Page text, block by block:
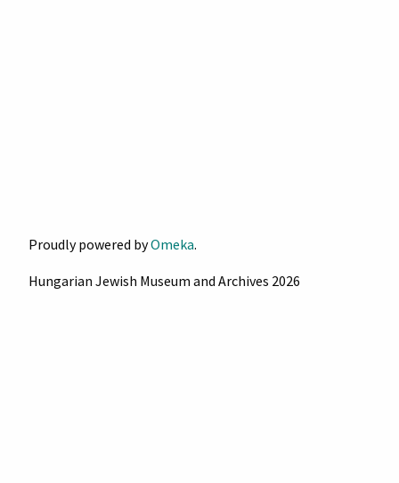
Proudly powered byOmeka.
Hungarian Jewish Museum and Archives 2026